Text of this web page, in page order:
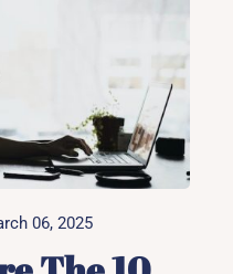
06, 2025